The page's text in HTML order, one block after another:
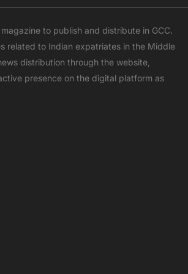
t
w
i
t
t
e
u
t
u
b
e
a
t
s
a
p
p
s
t
a
g
r
a
to publish and distribute in GCC.
related to Indian expatriates in the Middle
distribution through the website,
presence on the digital platform as